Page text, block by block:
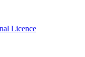
Licence